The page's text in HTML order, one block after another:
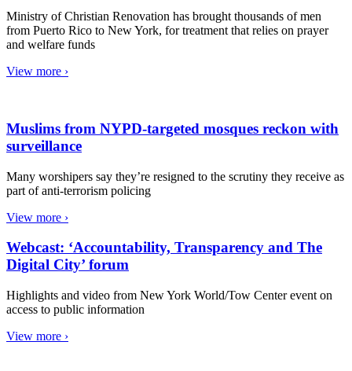
Ministry of Christian Renovation has brought thousands of men
from Puerto Rico to New York, for treatment that relies on prayer
and welfare funds
View more ›
Muslims from NYPD-targeted mosques reckon with
surveillance
Many worshipers say they’re resigned to the scrutiny they receive as
part of anti-terrorism policing
View more ›
Webcast: ‘Accountability, Transparency and The
Digital City’ forum
Highlights and video from New York World/Tow Center event on
access to public information
View more ›